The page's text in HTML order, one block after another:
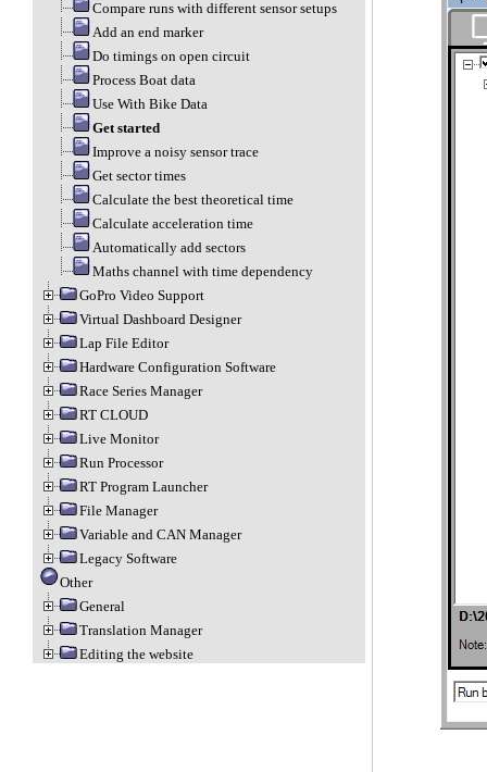
Compare runs with different sensor setups
Add an end marker
Do timings on open circuit
Process Boat data
Use With Bike Data
Get started
Improve a noisy sensor trace
Get sector times
Calculate the best theoretical time
Calculate acceleration time
Automatically add sectors
Maths channel with time dependency
GoPro Video Support
Virtual Dashboard Designer
Lap File Editor
Hardware Configuration Software
Race Series Manager
RT CLOUD
Live Monitor
Run Processor
RT Program Launcher
File Manager
Variable and CAN Manager
Legacy Software
Other
General
Translation Manager
Editing the website